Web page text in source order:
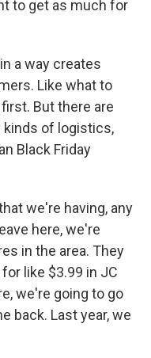
to get as much for
a way creates
Like what to
But there are
kinds of logistics,
Black Friday
we're having, any
here, we're
in the area. They
like $3.99 in JC
we're going to go
back. Last year, we